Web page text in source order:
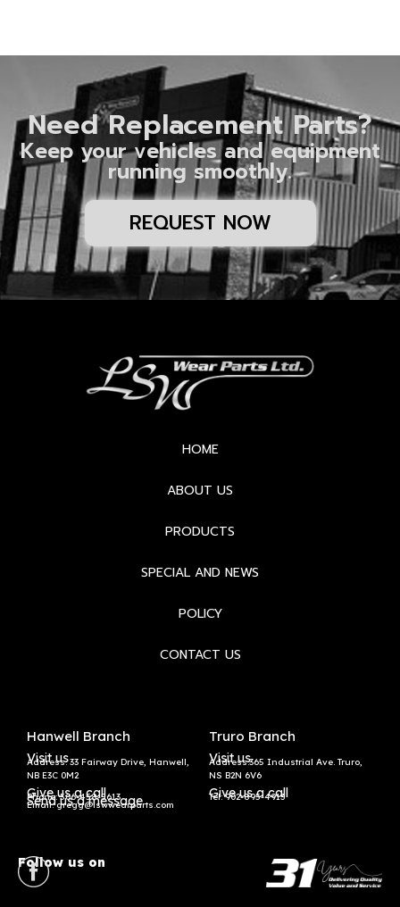
Need Replacement Parts?
Keep your vehicles and equipment
running smoothly.
REQUEST NOW
HOME
ABOUT US
PRODUCTS
SPECIAL AND NEWS
POLICY
CONTACT US
Hanwell Branch
Visit us
Address: 33 Fairway Drive, Hanwell,
NB E3C 0M2
Give us a call
Phone: 506-458-5613
Send us a message
Email: gregg@lswwearparts.com
Truro Branch
Visit us
Address:365 Industrial Ave. Truro,
NS B2N 6V6
Give us a call
Tel:902-895-4913
Follow us on